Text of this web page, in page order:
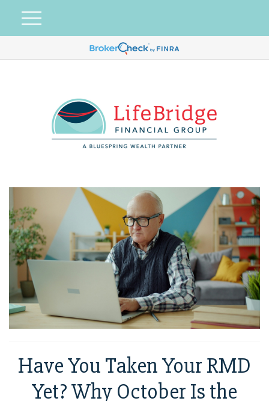
Have You Taken Your RMD
Yet? Why October Is the